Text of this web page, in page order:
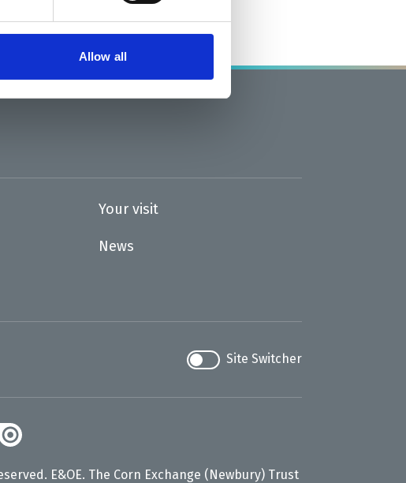
Allow all
Your visit
News
Site Switcher
E&OE. The Corn Exchange (Newbury) Trust